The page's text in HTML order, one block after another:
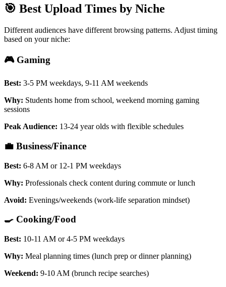
🎯 Best Upload Times by Niche
Different audiences have different browsing patterns. Adjust timing
based on your niche:
🎮 Gaming
Best: 3-5 PM weekdays, 9-11 AM weekends
Why: Students home from school, weekend morning gaming
sessions
Peak Audience: 13-24 year olds with flexible schedules
💼 Business/Finance
Best: 6-8 AM or 12-1 PM weekdays
Why: Professionals check content during commute or lunch
Avoid: Evenings/weekends (work-life separation mindset)
🍳 Cooking/Food
Best: 10-11 AM or 4-5 PM weekdays
Why: Meal planning times (lunch prep or dinner planning)
Weekend: 9-10 AM (brunch recipe searches)